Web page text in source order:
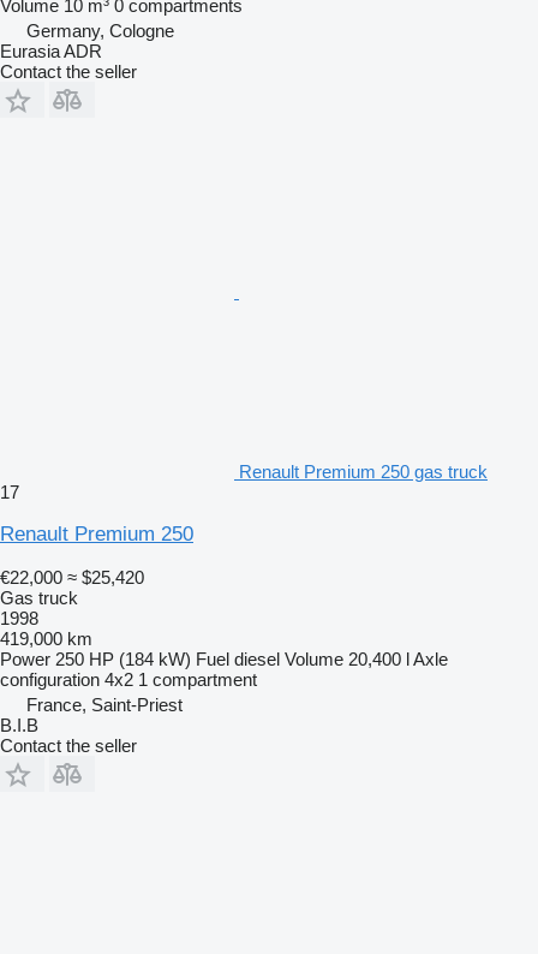
Volume 10 m³ 0 compartments
Germany, Cologne
Eurasia ADR
Contact the seller
Renault Premium 250 gas truck
17
Renault Premium 250
€22,000 ≈ $25,420
Gas truck
1998
419,000 km
Power 250 HP (184 kW) Fuel diesel Volume 20,400 lAxle
configuration 4x2 1 compartment
France, Saint-Priest
B.I.B
Contact the seller